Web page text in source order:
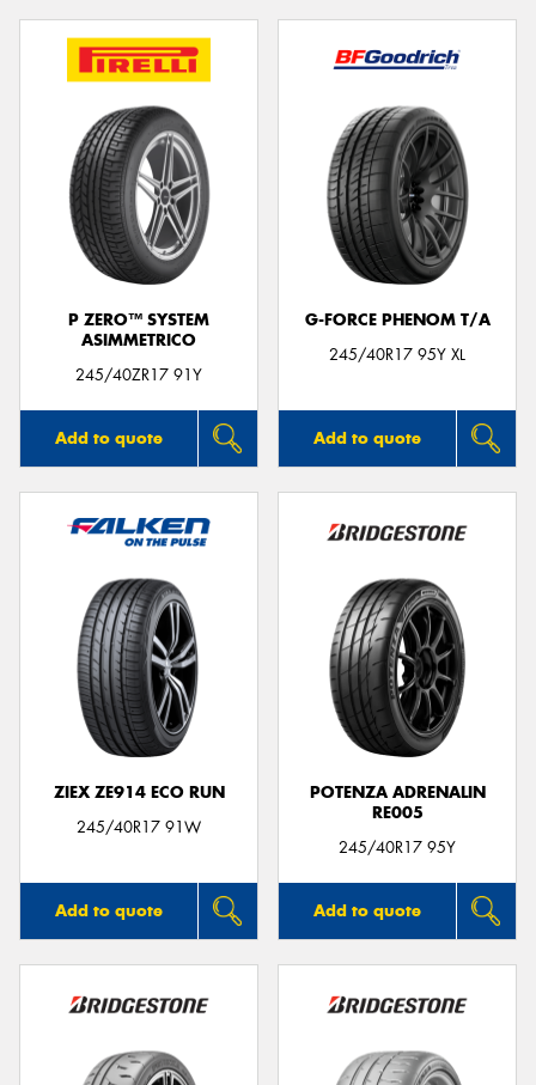
P ZERO™ SYSTEM
ASIMMETRICO
245/40ZR17 91Y
Add to quote
G-FORCE PHENOM T/A
245/40R17 95Y XL
Add to quote
ZIEX ZE914 ECO RUN
245/40R17 91W
Add to quote
POTENZA ADRENALIN
RE005
245/40R17 95Y
Add to quote